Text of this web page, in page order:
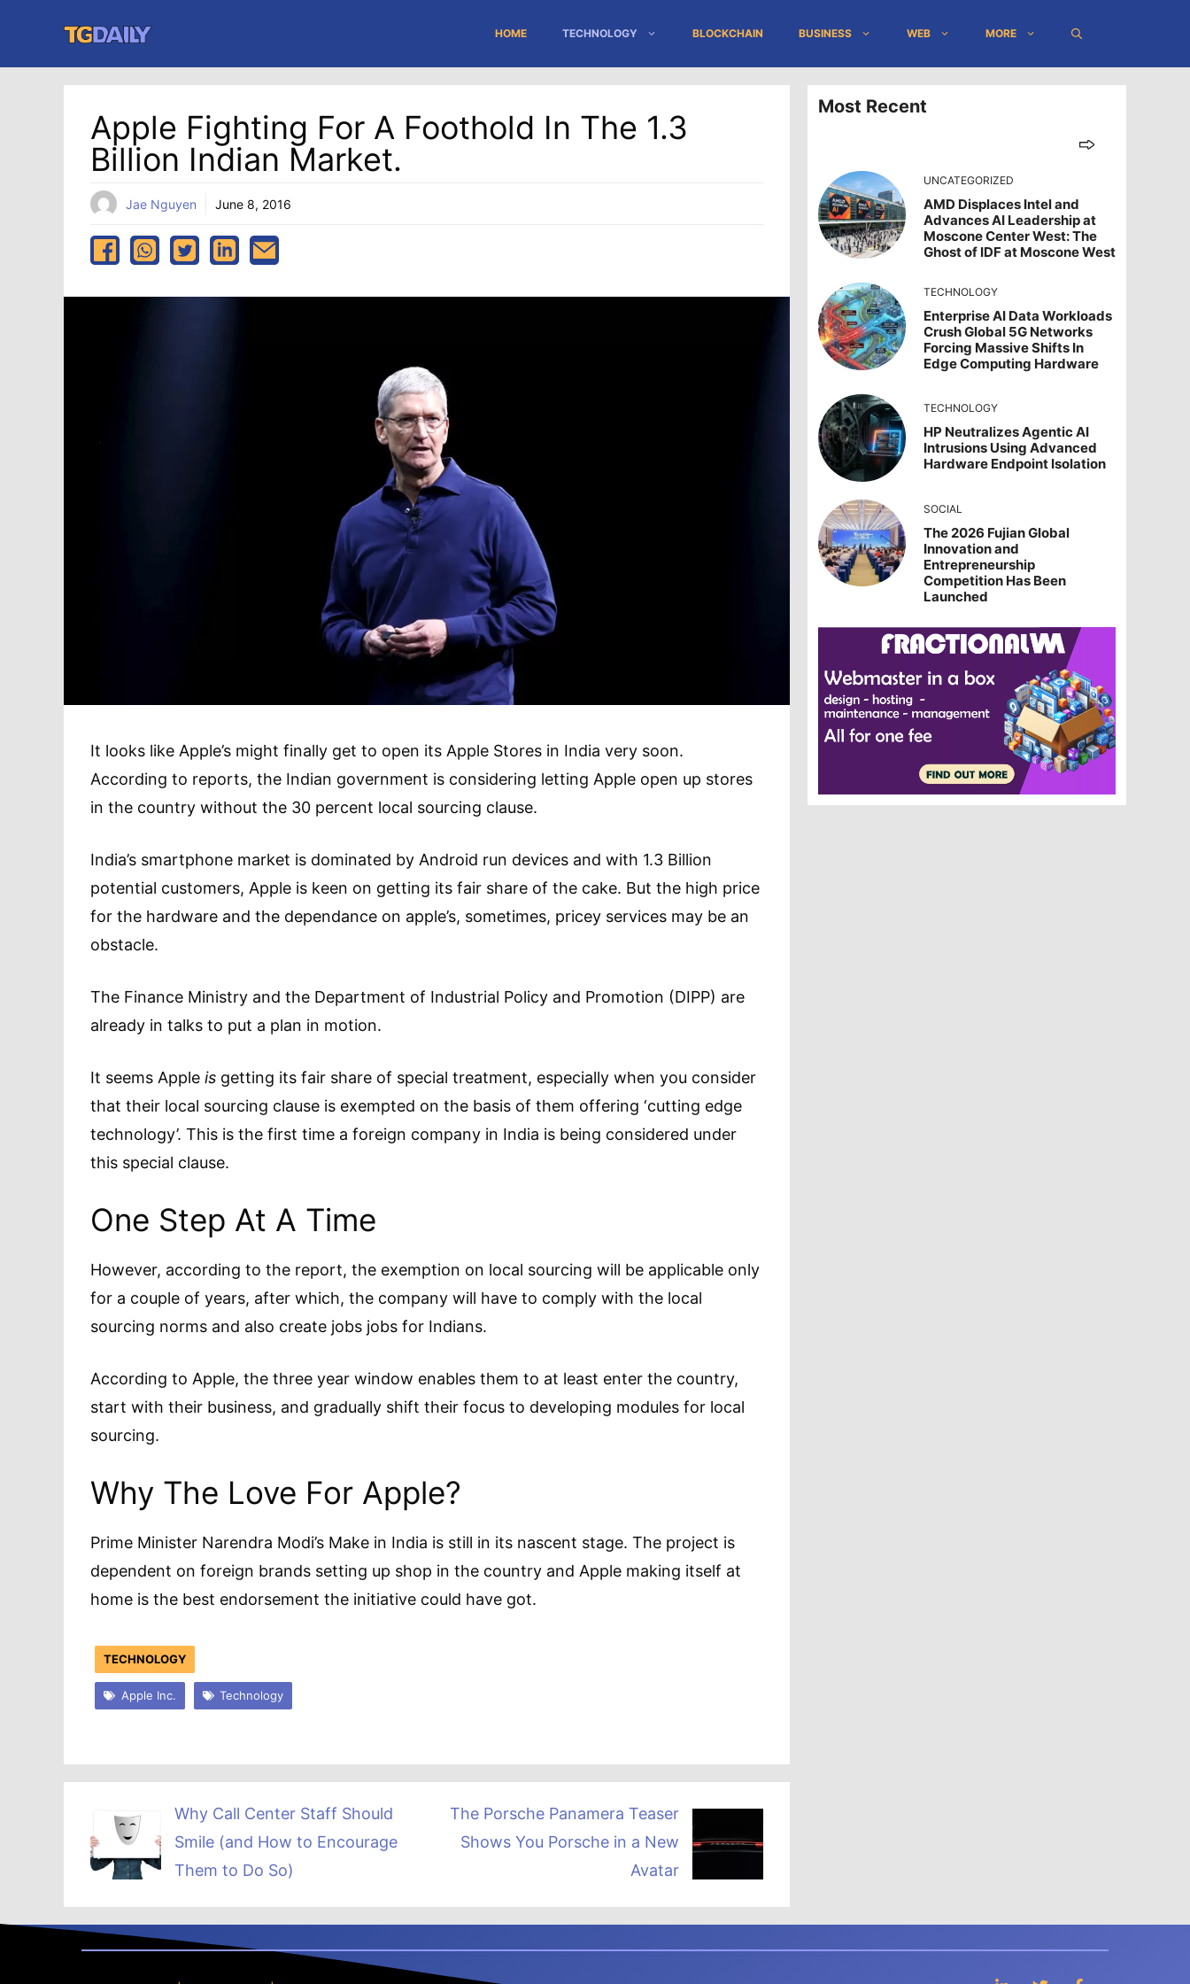
content
HOME TECHNOLOGY BLOCKCHAIN BUSINESS WEB MORE
Apple Fighting For A Foothold In The 1.3
Billion Indian Market.
Jae Nguyen June 8, 2016
It looks like Apple’s might finally get to open its Apple Stores in India very soon.
According to reports, the Indian government is considering letting Apple open up stores
in the country without the 30 percent local sourcing clause.
India’s smartphone market is dominated by Android run devices and with 1.3 Billion
potential customers, Apple is keen on getting its fair share of the cake. But the high price
for the hardware and the dependance on apple’s, sometimes, pricey services may be an
obstacle.
The Finance Ministry and the Department of Industrial Policy and Promotion (DIPP) are
already in talks to put a plan in motion.
It seems Apple is getting its fair share of special treatment, especially when you consider
that their local sourcing clause is exempted on the basis of them offering ‘cutting edge
technology’. This is the first time a foreign company in India is being considered under
this special clause.
One Step At A Time
However, according to the report, the exemption on local sourcing will be applicable only
for a couple of years, after which, the company will have to comply with the local
sourcing norms and also create jobs jobs for Indians.
According to Apple, the three year window enables them to at least enter the country,
start with their business, and gradually shift their focus to developing modules for local
sourcing.
Why The Love For Apple?
Prime Minister Narendra Modi’s Make in India is still in its nascent stage. The project is
dependent on foreign brands setting up shop in the country and Apple making itself at
home is the best endorsement the initiative could have got.
TECHNOLOGY
Apple Inc. Technology
Why Call Center Staff Should
Smile (and How to Encourage
Them to Do So)
The Porsche Panamera Teaser
Shows You Porsche in a New
Avatar
Most Recent
UNCATEGORIZED
AMD Displaces Intel and
Advances AI Leadership at
Moscone Center West: The
Ghost of IDF at Moscone West
TECHNOLOGY
Enterprise AI Data Workloads
Crush Global 5G Networks
Forcing Massive Shifts In
Edge Computing Hardware
TECHNOLOGY
HP Neutralizes Agentic AI
Intrusions Using Advanced
Hardware Endpoint Isolation
SOCIAL
The 2026 Fujian Global
Innovation and
Entrepreneurship
Competition Has Been
Launched